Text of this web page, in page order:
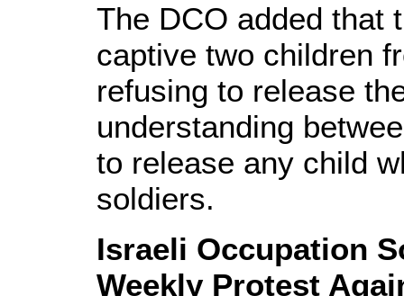
The DCO added that
captive two children
refusing to release
understanding
to release any child
soldiers.
Israeli Occupation
Weekly Protest